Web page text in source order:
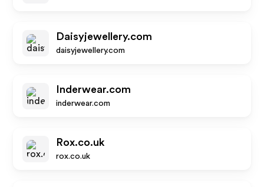
Daisyjewellery.com
daisyjewellery.com
Inderwear.com
inderwear.com
Rox.co.uk
rox.co.uk